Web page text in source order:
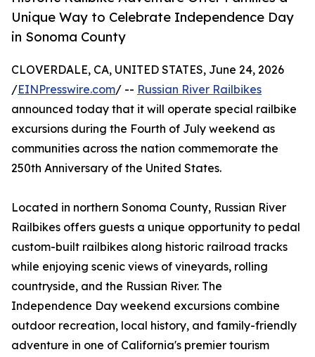
Unique Way to Celebrate Independence Day
in Sonoma County
CLOVERDALE, CA, UNITED STATES, June 24, 2026
/EINPresswire.com/ -- Russian River Railbikes
announced today that it will operate special railbike
excursions during the Fourth of July weekend as
communities across the nation commemorate the
250th Anniversary of the United States.
Located in northern Sonoma County, Russian River
Railbikes offers guests a unique opportunity to pedal
custom-built railbikes along historic railroad tracks
while enjoying scenic views of vineyards, rolling
countryside, and the Russian River. The
Independence Day weekend excursions combine
outdoor recreation, local history, and family-friendly
adventure in one of California's premier tourism